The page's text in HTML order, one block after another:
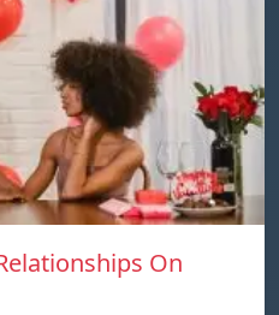
On